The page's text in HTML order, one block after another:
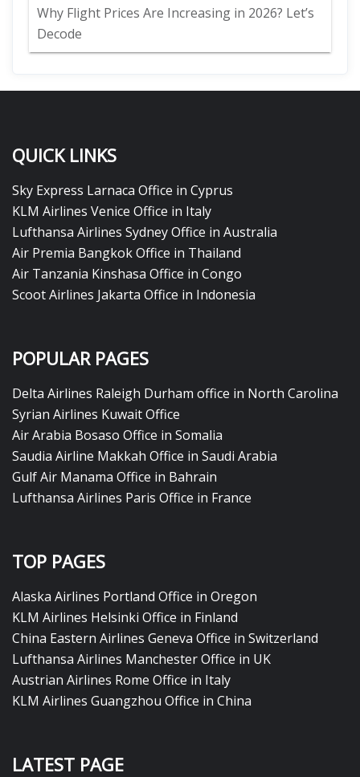
Why Flight Prices Are Increasing in 2026? Let’s
Decode
QUICK LINKS
Sky Express Larnaca Office in Cyprus
KLM Airlines Venice Office in Italy
Lufthansa Airlines Sydney Office in Australia
Air Premia Bangkok Office in Thailand
Air Tanzania Kinshasa Office in Congo
Scoot Airlines Jakarta Office in Indonesia
POPULAR PAGES
Delta Airlines Raleigh Durham office in North Carolina
Syrian Airlines Kuwait Office
Air Arabia Bosaso Office in Somalia
Saudia Airline Makkah Office in Saudi Arabia
Gulf Air Manama Office in Bahrain
Lufthansa Airlines Paris Office in France
TOP PAGES
Alaska Airlines Portland Office in Oregon
KLM Airlines Helsinki Office in Finland
China Eastern Airlines Geneva Office in Switzerland
Lufthansa Airlines Manchester Office in UK
Austrian Airlines Rome Office in Italy
KLM Airlines Guangzhou Office in China
LATEST PAGE